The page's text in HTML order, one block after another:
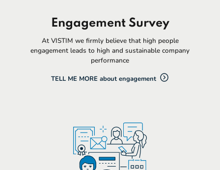
Engagement Survey
At VISTIM we firmly believe that high people
engagement leads to high and sustainable company
performance
TELL ME MORE about engagement